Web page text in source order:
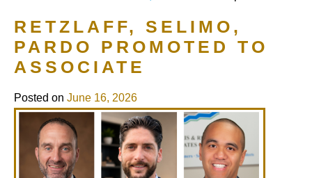
RETZLAFF, SELIMO,
PARDO PROMOTED TO
ASSOCIATE
Posted on June 16, 2026